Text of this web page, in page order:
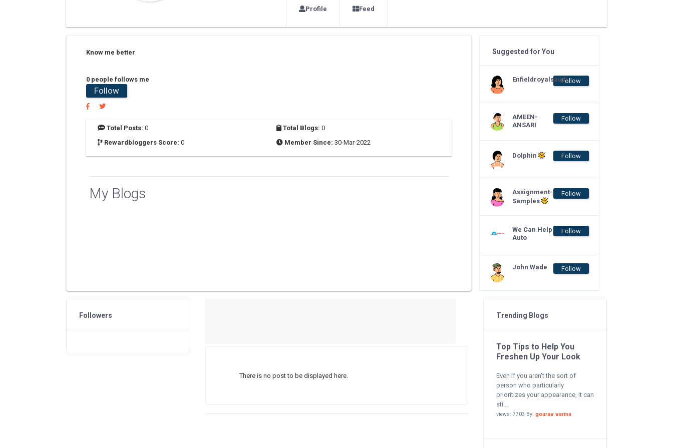
Profile Feed
Know me better
0 people follows me
Follow
Total Posts: 0 Total Blogs: 0
Rewardbloggers Score: 0 Member Since: 30-Mar-2022
My Blogs
Suggested for You
EnfieldroyalsaudiFollow
AMEEN-
ANSARI
Follow
Dolphin Follow
Assignment-
Samples
Follow
We Can Help
Auto
Follow
John Wade Follow
There is no post to be displayed here.
Followers Trending Blogs
Top Tips to Help You
Freshen Up Your Look
Even if you aren’t the sort of
person who particularly
prioritizes your appearance, it can
sti...
views: 7703 By: gourav varma